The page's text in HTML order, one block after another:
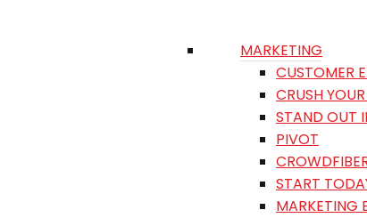
MARKETING
CUSTOMER
CRUSH
STAND OUT
PIVOT
START
MARKETING